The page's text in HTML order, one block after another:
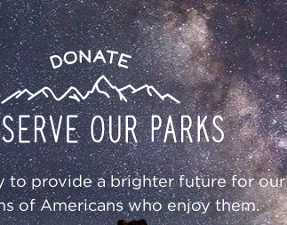
Donate
to provide a brighter future for our
of Americans who enjoy them.